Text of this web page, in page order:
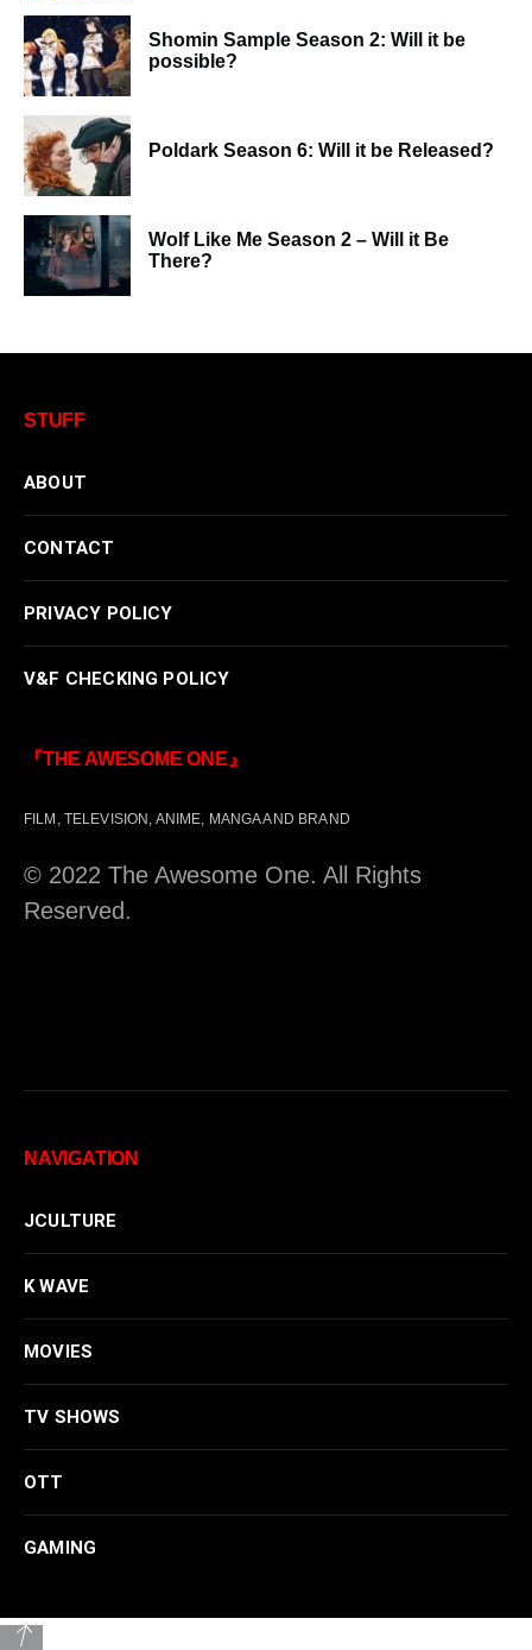
Shomin Sample Season 2: Will it be
possible?
Poldark Season 6: Will it be Released?
Wolf Like Me Season 2 – Will it Be
There?
STUFF
ABOUT
CONTACT
PRIVACY POLICY
V&F CHECKING POLICY
『THE AWESOME ONE』
FILM, TELEVISION, ANIME, MANGA AND BRAND
© 2022 The Awesome One. All Rights
Reserved.
NAVIGATION
JCULTURE
K WAVE
MOVIES
TV SHOWS
OTT
GAMING